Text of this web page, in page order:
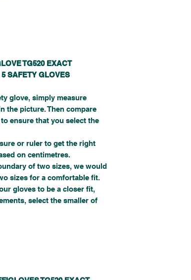
TG520 EXACT
SAFETY GLOVES
glove, simply measure
the picture. Then compare
ensure that you select the
or ruler to get the right
on centimetres.
of two sizes, we would
sizes for a comfortable fit.
gloves to be a closer fit,
select the smaller of